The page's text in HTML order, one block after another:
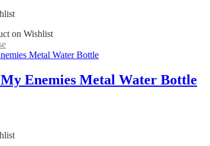
on Wishlist
Enemies Metal Water Bottle